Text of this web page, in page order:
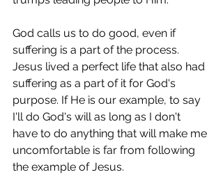
God calls us to do good, even if
suffering is a part of the process.
Jesus lived a perfect life that also had
suffering as a part of it for God's
purpose. If He is our example, to say
I'll do God's will as long as I don't
have to do anything that will make me
uncomfortable is far from following
the example of Jesus.